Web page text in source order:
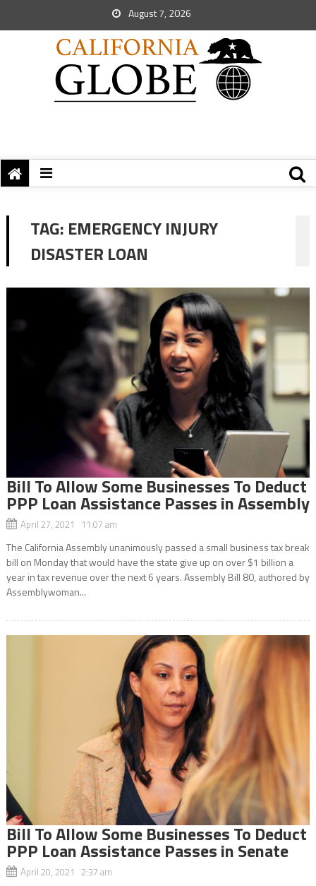
August 7, 2026
TAG: EMERGENCY INJURY
DISASTER LOAN
Bill To Allow Some Businesses To Deduct
PPP Loan Assistance Passes in Assembly
April 27, 2021 11:07 am
The California Assembly unanimously passed a small business tax break
bill on Monday that would have the state give up on over $1 billion a
year in tax revenue over the next 6 years. Assembly Bill 80, authored by
Assemblywoman...
Bill To Allow Some Businesses To Deduct
PPP Loan Assistance Passes in Senate
April 20, 2021 2:37 am